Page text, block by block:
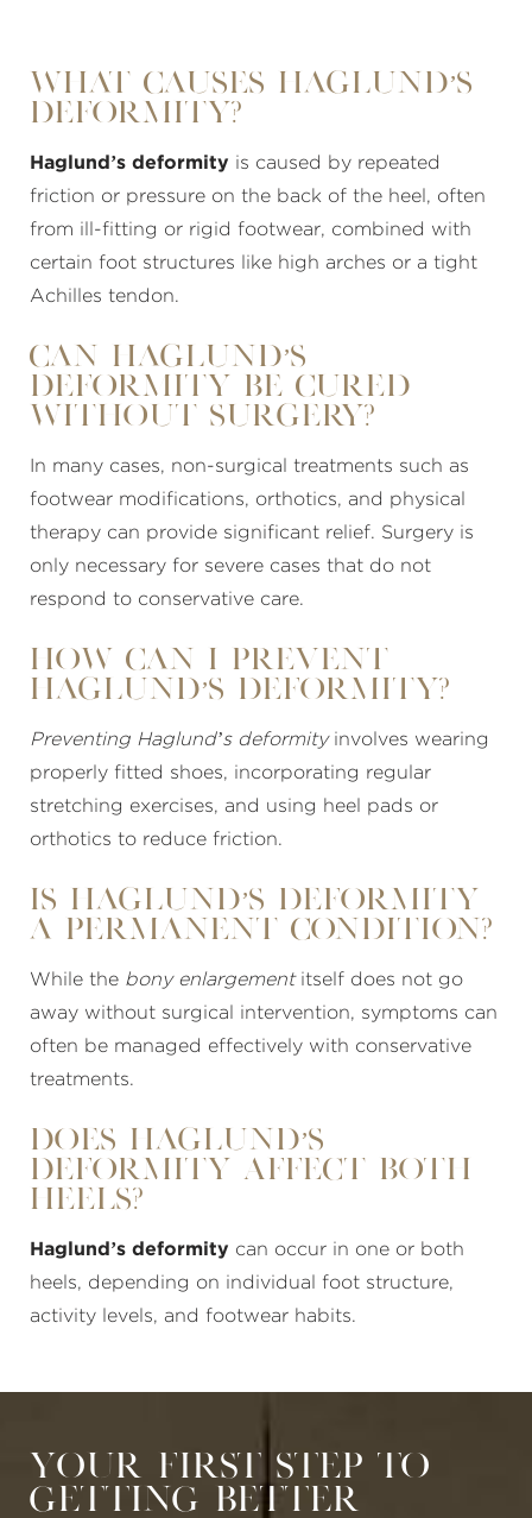
What Causes Haglund’s
Deformity?
Haglund’s deformity is caused by repeated
friction or pressure on the back of the heel, often
from ill-fitting or rigid footwear, combined with
certain foot structures like high arches or a tight
Achilles tendon.
Can Haglund’s
Deformity Be Cured
Without Surgery?
In many cases, non-surgical treatments such as
footwear modifications, orthotics, and physical
therapy can provide significant relief. Surgery is
only necessary for severe cases that do not
respond to conservative care.
How Can I Prevent
Haglund’s Deformity?
Preventing Haglund’s deformityinvolves wearing
properly fitted shoes, incorporating regular
stretching exercises, and using heel pads or
orthotics to reduce friction.
Is Haglund’s Deformity
a Permanent Condition?
While the bony enlargementitself does not go
away without surgical intervention, symptoms can
often be managed effectively with conservative
treatments.
Does Haglund’s
Deformity Affect Both
Heels?
Haglund’s deformity can occur in one or both
heels, depending on individual foot structure,
activity levels, and footwear habits.
Your First Step to
Getting Better